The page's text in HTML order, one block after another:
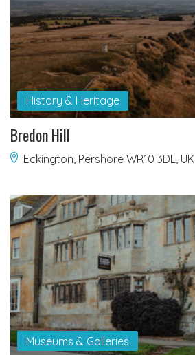
History & Heritage
Bredon Hill
Eckington, Pershore WR10 3DL, UK
Museums & Galleries